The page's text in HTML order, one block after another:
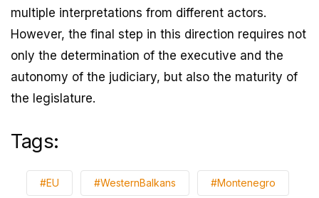
multiple interpretations from different actors.
However, the final step in this direction requires not
only the determination of the executive and the
autonomy of the judiciary, but also the maturity of
the legislature.
Tags:
#EU #WesternBalkans #Montenegro